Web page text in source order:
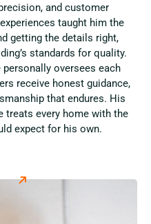
and customer
taught him the
getting the details right,
standards for quality.
oversees each
receive honest guidance,
that endures. His
every home with the
expect for his own.